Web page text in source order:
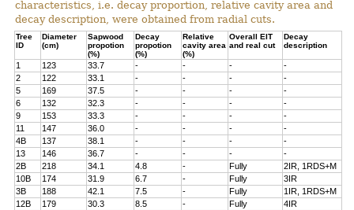
characteristics, i.e. decay proportion, relative cavity area and
decay description, were obtained from radial cuts.
Tree
ID
Diameter
(cm)
Sapwood
propotion
(%)
Decay
propotion
(%)
Relative
cavity area
(%)
Overall EIT
and real cut
Decay
description
1 123 33.7 - - -
-
2
122 33.1 - - -
-
5
169 37.5 - - -
-
6
132 32.3 - - -
-
9
153 33.3 - - -
-
11
147 36.0 - - -
-
4B
137 38.1 - - -
-
13
146 36.7 - - -
-
2B
218 34.1 4.8 - Fully
2IR, 1RDS+M
10B
174 31.9 6.7 - Fully
3IR
3B
188 42.1 7.5 - Fully
1IR, 1RDS+M
12B
179 30.3 8.5 - Fully
4IR